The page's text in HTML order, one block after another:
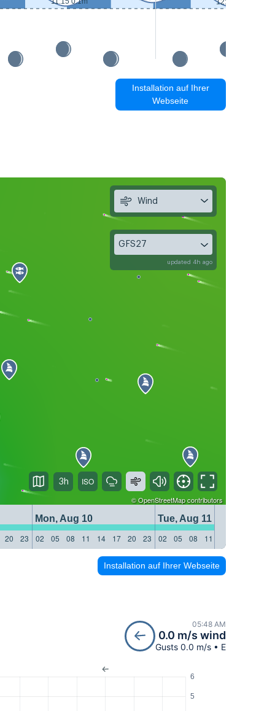
12:15 0.1m
Installation auf Ihrer
Webseite
©OpenStreetMapcontributors
Mon, Aug 10
Tue, Aug 11
20 23 02 05 08 11 14 17 20 23 02 05 08 11
Wind
GFS27
updated 4h ago
3h
Installation auf Ihrer Webseite
05:48 AM
0.0 m/s wind
Gusts 0.0 m/s • E
5
6